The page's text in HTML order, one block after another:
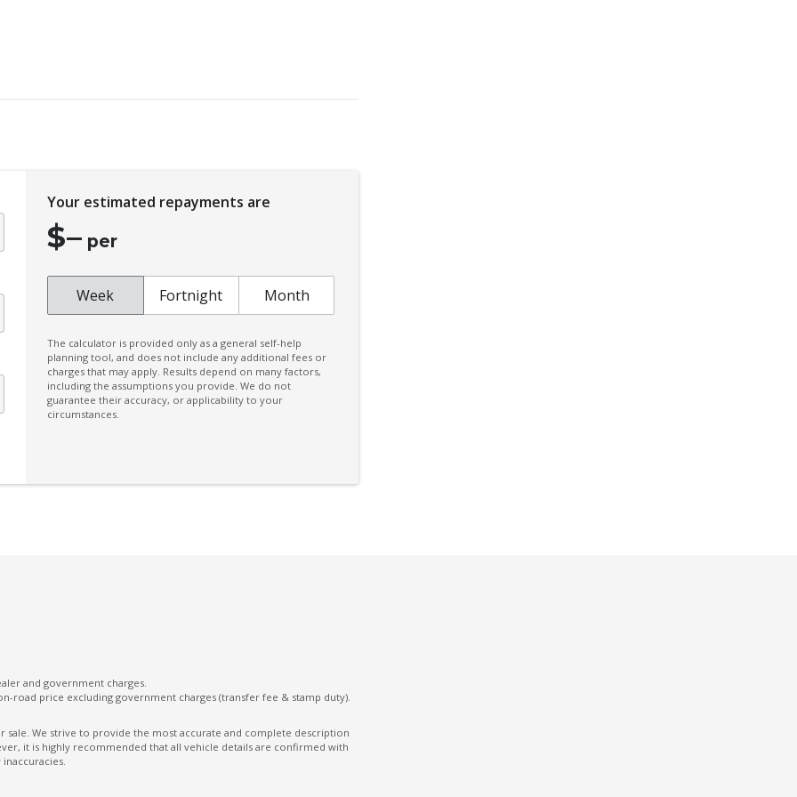
Cooling/Heating Vents 2ND ROW
Cruise Control
Curtain Airbags - Rear
Daytime Running Lights - LED
Digital KEY
Driver Attention Warning
Driver Seat Height Adjustable
Headrests - Adjustable on All Seats
Heated Rear Windshield
High Mounted Rear Stop Light - LED
Your estimated repayments are
$– per
Week Fortnight Month
The calculator is provided only as a general self-help
planning tool, and does not include any additional fees or
charges that may apply. Results depend on many factors,
including the assumptions you provide. We do not
guarantee their accuracy, or applicability to your
circumstances.
and government charges.
road price excluding government charges (transfer fee & stamp duty).
sale. We strive to provide the most accurate and complete description
it is highly recommended that all vehicle details are confirmed with